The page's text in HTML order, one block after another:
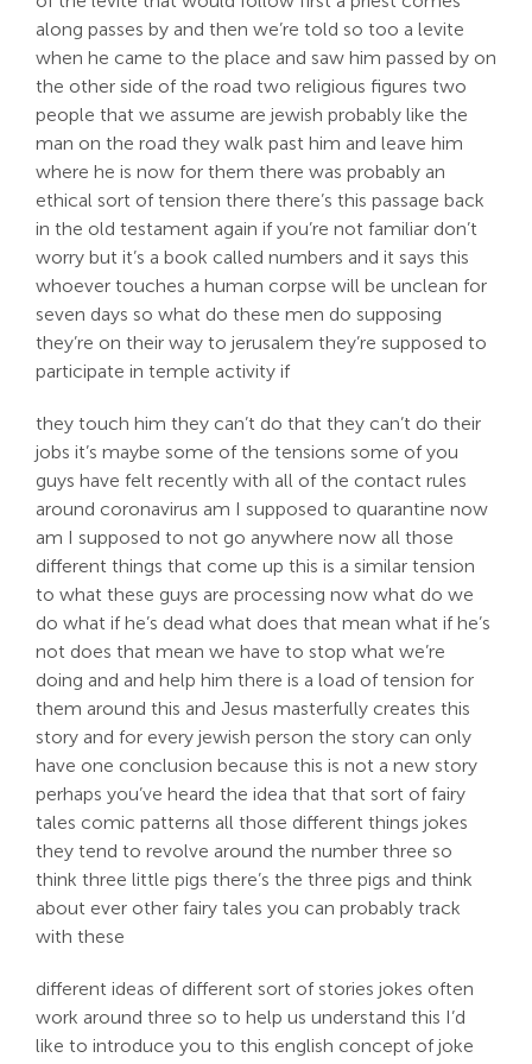
along passes by and then we’re told so too a levite
when he came to the place and saw him passed by on
the other side of the road two religious figures two
people that we assume are jewish probably like the
man on the road they walk past him and leave him
where he is now for them there was probably an
ethical sort of tension there there’s this passage back
in the old testament again if you’re not familiar don’t
worry but it’s a book called numbers and it says this
whoever touches a human corpse will be unclean for
seven days so what do these men do supposing
they’re on their way to jerusalem they’re supposed to
participate in temple activity if
they touch him they can’t do that they can’t do their
jobs it’s maybe some of the tensions some of you
guys have felt recently with all of the contact rules
around coronavirus am I supposed to quarantine now
am I supposed to not go anywhere now all those
different things that come up this is a similar tension
to what these guys are processing now what do we
do what if he’s dead what does that mean what if he’s
not does that mean we have to stop what we’re
doing and and help him there is a load of tension for
them around this and Jesus masterfully creates this
story and for every jewish person the story can only
have one conclusion because this is not a new story
perhaps you’ve heard the idea that that sort of fairy
tales comic patterns all those different things jokes
they tend to revolve around the number three so
think three little pigs there’s the three pigs and think
about ever other fairy tales you can probably track
with these
different ideas of different sort of stories jokes often
work around three so to help us understand this I’d
like to introduce you to this english concept of joke